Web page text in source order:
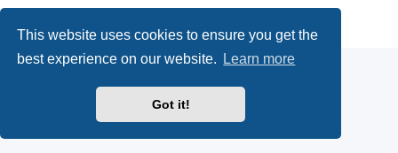
This website uses cookies to ensure you get the
best experience on our website.
Learn more
Got it!
Privacy |Terms